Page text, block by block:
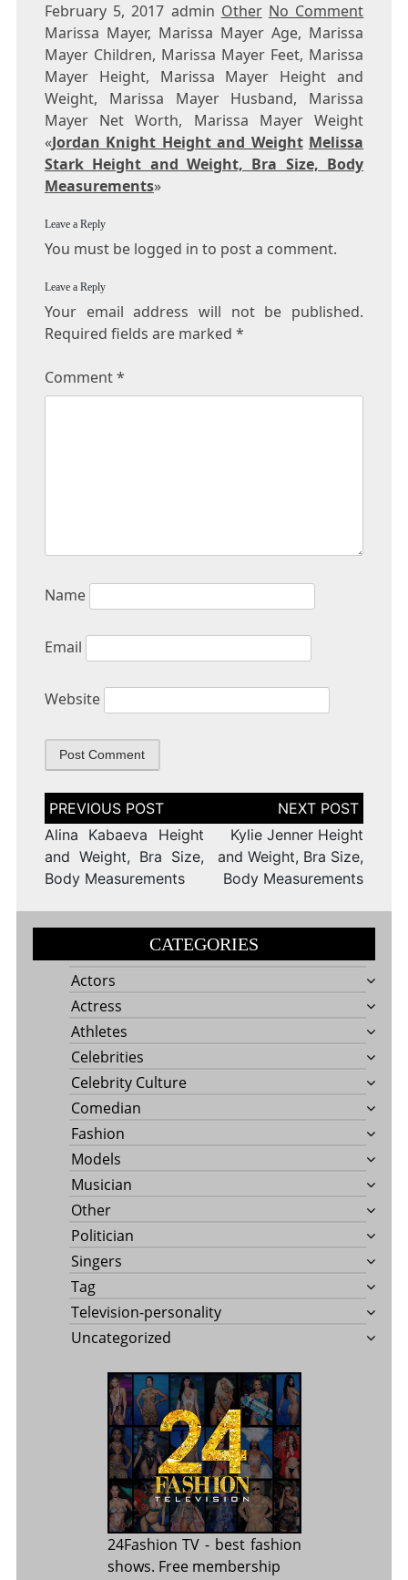
February 5, 2017 admin Other No Comment
Marissa Mayer, Marissa Mayer Age, Marissa
Mayer Children, Marissa Mayer Feet, Marissa
Mayer Height, Marissa Mayer Height and
Weight, Marissa Mayer Husband, Marissa
Mayer Net Worth, Marissa Mayer Weight
«Jordan Knight Height and Weight Melissa
Stark Height and Weight, Bra Size, Body
Measurements»
Leave a Reply
You must be logged in to post a comment.
Leave a Reply
Your email address will not be published.
Required fields are marked *
Comment*
Name
Email
Website
Post
navigation
Alina Kabaeva Height
and Weight, Bra Size,
Body Measurements
Kylie Jenner Height
and Weight, Bra Size,
Body Measurements
CATEGORIES
Actors
Actress
Athletes
Celebrities
Celebrity Culture
Comedian
Fashion
Models
Musician
Other
Politician
Singers
Tag
Television-personality
Uncategorized
24Fashion TV - best fashion
shows. Free membership